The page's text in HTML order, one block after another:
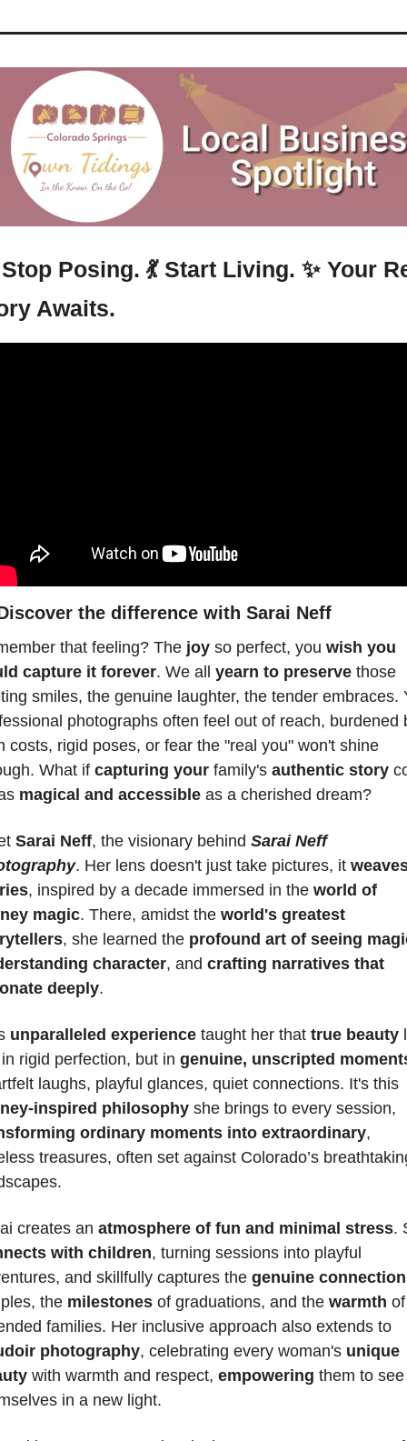
Posing. 💃 Start Living. ✨ Your
Awaits.
the difference with Sarai Neff
that feeling? The joy so perfect, you wish you
capture it forever. We all yearn to preserve those
smiles, the genuine laughter, the tender embraces.
photographs often feel out of reach, burdened
costs, rigid poses, or fear the "real you" won't shine
What if capturing your family's authentic story
magical and accessible as a cherished dream?
Sarai Neff, the visionary behind Sarai Neff
. Her lens doesn't just take pictures, it
, inspired by a decade immersed in the world of
magic. There, amidst the world's greatest
, she learned the profound art of seeing
character, and crafting narratives that
deeply.
unparalleled experience taught her that true beauty
rigid perfection, but in genuine, unscripted
heartfelt laughs, playful glances, quiet connections. It's this
inspired philosophy
ordinary moments into extraordinary,
treasures, often set against Colorado’s
creates an atmosphere of fun and minimal stress
with children, turning sessions into playful
and skillfully captures the genuine
the milestones of graduations, and the warmth of
extended families. Her inclusive approach also extends to
photography, celebrating every woman's unique
with warmth and respect, empowering them to see
in a new light.